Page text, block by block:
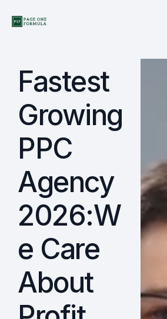
Fastest
Growing
PPC
Agency
2026:W
e Care
About